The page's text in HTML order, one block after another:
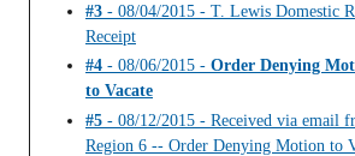
#3 - 08/04/2015 - T. Lewis Domestic
Receipt
#4 - 08/06/2015 - Order Denying
to Vacate
#5 - 08/12/2015 - Received via email
Region 6 -- Order Denying Motion to